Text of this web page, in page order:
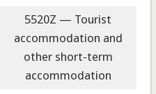
5520Z — Tourist
accommodation and
other short-term
accommodation